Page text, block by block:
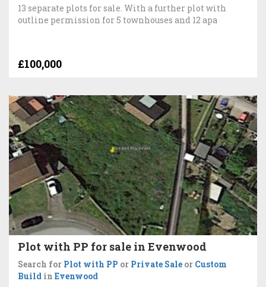
13 separate plots for sale. With a further plot with
outline permission for 5 townhouses and 12 apa
£100,000
Plot with PP for sale in Evenwood
Search for Plot with PP or Private Sale or Custom
Build in Evenwood